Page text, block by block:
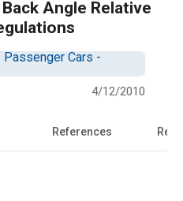
Angle Relative
Passenger Cars -
4/12/2010
References